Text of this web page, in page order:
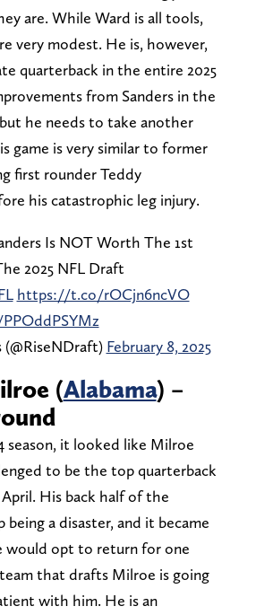
are. While Ward is all tools,
very modest. He is, however,
quarterback in the entire 2025
from Sanders in the
he needs to take another
game is very similar to former
first rounder Teddy
his catastrophic leg injury.
Is NOT Worth The 1st
2025 NFL Draft
https://t.co/rOCjn6ncVO
February 8, 2025
(Alabama) –
season, it looked like Milroe
to be the top quarterback
His back half of the
being a disaster, and it became
would opt to return for one
that drafts Milroe is going
with him. He is an